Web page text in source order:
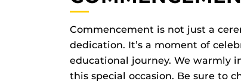
Commencement is not just a
dedication. It’s a moment of
educational journey. We warmly
this special occasion. Be sure to